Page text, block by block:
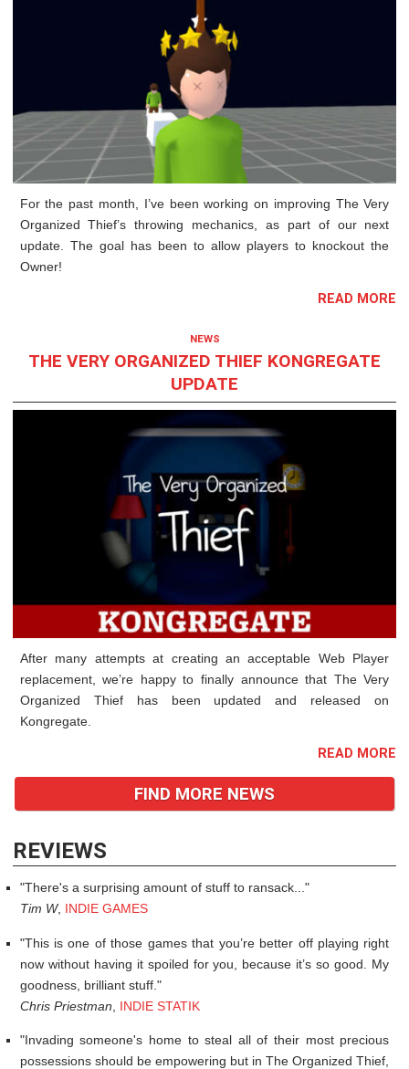
For the past month, I’ve been working on improving The Very
Organized Thief’s throwing mechanics, as part of our next
update. The goal has been to allow players to knockout the
Owner!
READ MORE
NEWS
THE VERY ORGANIZED THIEF KONGREGATE
UPDATE
After many attempts at creating an acceptable Web Player
replacement, we’re happy to finally announce that The Very
Organized Thief has been updated and released on
Kongregate.
READ MORE
FIND MORE NEWS
REVIEWS
There's a surprising amount of stuff to ransack...
Tim W, INDIE GAMES
This is one of those games that you’re better off playing right
now without having it spoiled for you, because it’s so good. My
goodness, brilliant stuff.
Chris Priestman
INDIE STATIK
Invading someone's home to steal all of their most precious
possessions should be empowering but in The Organized Thief,